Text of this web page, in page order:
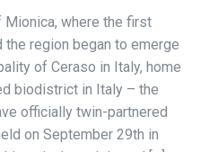
where the first
region began to emerge
of Ceraso in Italy, home
biodistrict in Italy – the
officially twin-partnered
on September 29th in